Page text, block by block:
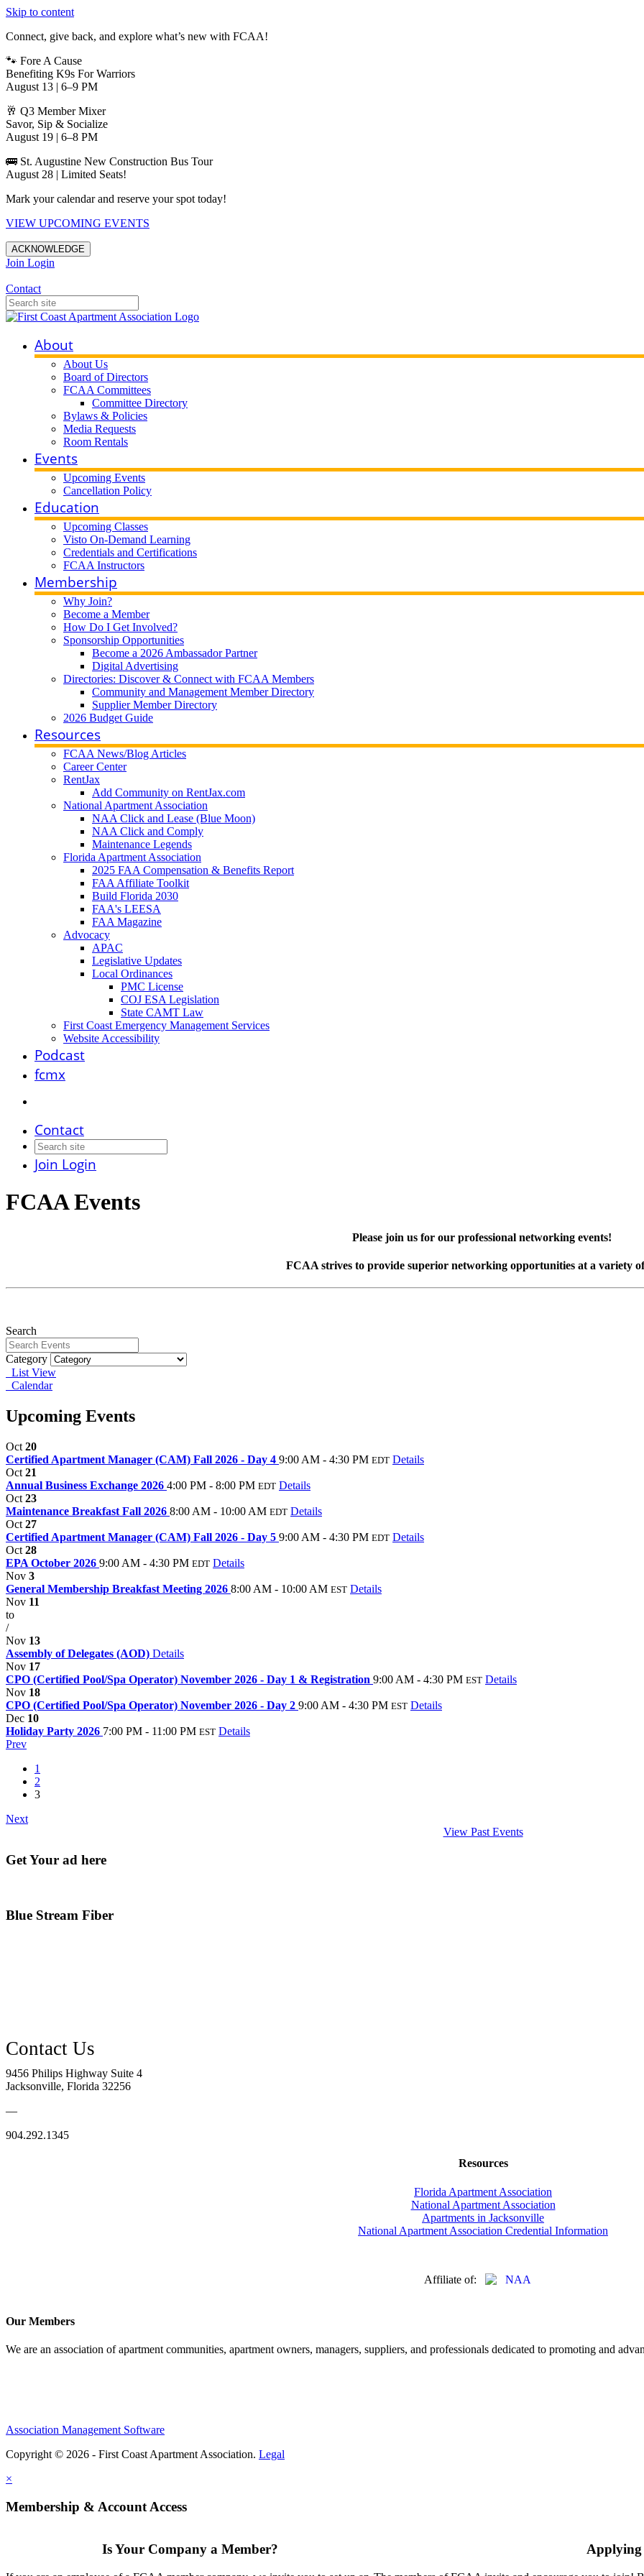
Skip to content
Connect, give back, and explore what’s new with FCAA!
🐾 Fore A Cause
Benefiting K9s For Warriors
August 13 | 6–9 PM
🥂 Q3 Member Mixer
Savor, Sip & Socialize
August 19 | 6–8 PM
🚌 St. Augustine New Construction Bus Tour
August 28 | Limited Seats!
Mark your calendar and reserve your spot today!
VIEW UPCOMING EVENTS
ACKNOWLEDGE
Join Login
Contact
About
About Us
Board of Directors
FCAA Committees
Committee Directory
Bylaws & Policies
Media Requests
Room Rentals
Events
Upcoming Events
Cancellation Policy
Education
Upcoming Classes
Visto On-Demand Learning
Credentials and Certifications
FCAA Instructors
Membership
Why Join?
Become a Member
How Do I Get Involved?
Sponsorship Opportunities
Become a 2026 Ambassador Partner
Digital Advertising
Directories: Discover & Connect with FCAA Members
Community and Management Member Directory
Supplier Member Directory
2026 Budget Guide
Resources
FCAA News/Blog Articles
Career Center
RentJax
Add Community on RentJax.com
National Apartment Association
NAA Click and Lease (Blue Moon)
NAA Click and Comply
Maintenance Legends
Florida Apartment Association
2025 FAA Compensation & Benefits Report
FAA Affiliate Toolkit
Build Florida 2030
FAA's LEESA
FAA Magazine
Advocacy
APAC
Legislative Updates
Local Ordinances
PMC License
COJ ESA Legislation
State CAMT Law
First Coast Emergency Management Services
Website Accessibility
Podcast
fcmx
Contact
Join Login
FCAA Events
Please join us for our professional networking events!
FCAA strives to provide superior networking opportunities at a variety of
Search
Category
List View
Calendar
Upcoming Events
Oct 20
Certified Apartment Manager (CAM) Fall 2026 - Day 4 9:00 AM - 4:30 PM EDT Details
Oct 21
Annual Business Exchange 2026 4:00 PM - 8:00 PM EDT Details
Oct 23
Maintenance Breakfast Fall 2026 8:00 AM - 10:00 AM EDT Details
Oct 27
Certified Apartment Manager (CAM) Fall 2026 - Day 5 9:00 AM - 4:30 PM EDT Details
Oct 28
EPA October 2026 9:00 AM - 4:30 PM EDT Details
Nov 3
General Membership Breakfast Meeting 2026 8:00 AM - 10:00 AM EST Details
Nov 11
to
/
Nov 13
Assembly of Delegates (AOD) Details
Nov 17
CPO (Certified Pool/Spa Operator) November 2026 - Day 1 & Registration 9:00 AM - 4:30 PM EST Details
Nov 18
CPO (Certified Pool/Spa Operator) November 2026 - Day 2 9:00 AM - 4:30 PM EST Details
Dec 10
Holiday Party 2026 7:00 PM - 11:00 PM EST Details
Prev
1
2
3
Next
View Past Events
Get Your ad here
Blue Stream Fiber
9456 Philips Highway Suite 4
Jacksonville, Florida 32256
—
904.292.1345
Resources
Florida Apartment Association
National Apartment Association
Apartments in Jacksonville
National Apartment Association Credential Information
Affiliate of:
Our Members
We are an association of apartment communities, apartment owners, managers, suppliers, and professionals dedicated to promoting and
Association Management Software
Copyright © 2026 - First Coast Apartment Association. Legal
×
Membership & Account Access
Is Your Company a Member? Applying